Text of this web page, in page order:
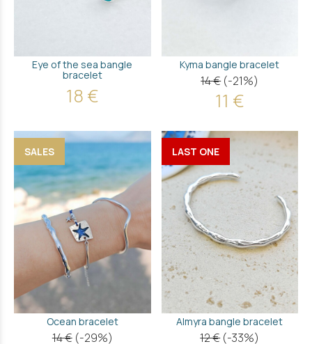
Εye of the sea bangle
bracelet
18 €
Kyma bangle bracelet
14 € (-21%)
11 €
SALES
Ocean bracelet
14 € (-29%)
LAST ONE
Almyra bangle bracelet
12 € (-33%)